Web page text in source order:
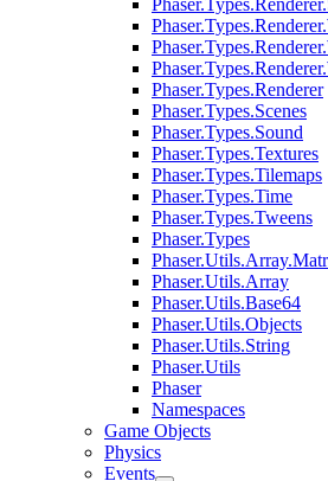
Phaser.Types.Renderer
Phaser.Types.Scenes
Phaser.Types.Sound
Phaser.Types.Textures
Phaser.Types.Tilemaps
Phaser.Types.Time
Phaser.Types.Tweens
Phaser.Types
Phaser.Utils.Array
Phaser.Utils.Base64
Phaser.Utils.Objects
Phaser.Utils.String
Phaser.Utils
Phaser
Namespaces
Game Objects
Physics
Events